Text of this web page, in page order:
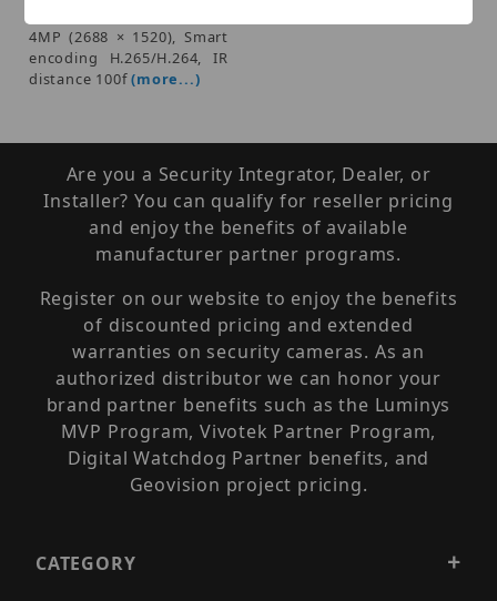
4MP (2688 × 1520), Smart
encoding H.265/H.264, IR
distance 100f(more...)
Are you a Security Integrator, Dealer, or
Installer? You can qualify for reseller pricing
and enjoy the benefits of available
manufacturer partner programs.
Register on our website to enjoy the benefits
of discounted pricing and extended
warranties on security cameras. As an
authorized distributor we can honor your
brand partner benefits such as the Luminys
MVP Program, Vivotek Partner Program,
Digital Watchdog Partner benefits, and
Geovision project pricing.
CATEGORY